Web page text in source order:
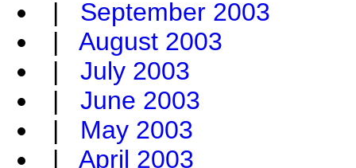
| September 2003
| August 2003
| July 2003
| June 2003
| May 2003
| April 2003